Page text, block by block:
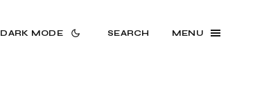
DARK MODE SEARCH MENU